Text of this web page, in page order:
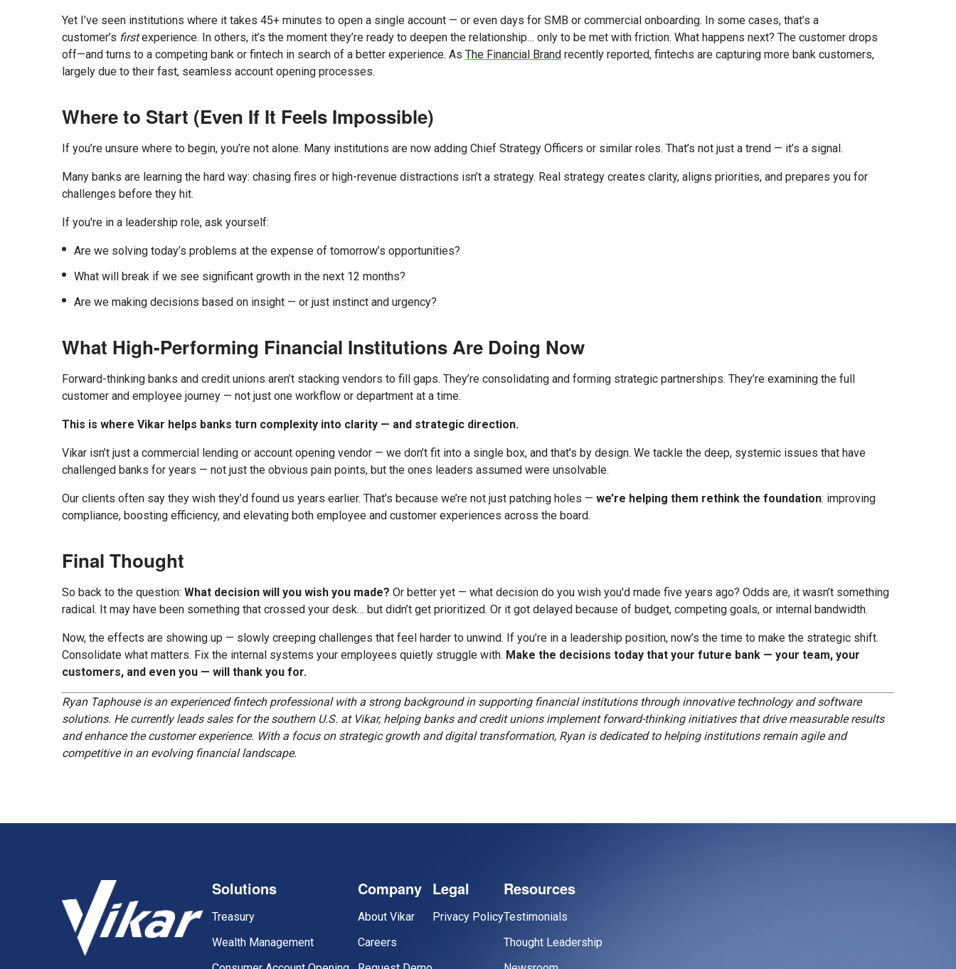
Yet I’ve seen institutions where it takes 45+ minutes to open a single account — or even days for SMB or commercial onboarding. In some cases, that’s a
customer’s firstexperience. In others, it’s the moment they’re ready to deepen the relationship… only to be met with friction. What happens next? The customer drops
off—and turns to a competing bank or fintech in search of a better experience. As The Financial Brand recently reported, fintechs are capturing more bank customers,
largely due to their fast, seamless account opening processes.
Where to Start (Even If It Feels Impossible)
If you’re unsure where to begin, you’re not alone. Many institutions are now adding Chief Strategy Officers or similar roles. That’s not just a trend — it’s a signal.
Many banks are learning the hard way: chasing fires or high-revenue distractions isn’t a strategy. Real strategy creates clarity, aligns priorities, and prepares you for
challenges before they hit.
If you're in a leadership role, ask yourself:
Are we solving today’s problems at the expense of tomorrow’s opportunities?
What will break if we see significant growth in the next 12 months?
Are we making decisions based on insight — or just instinct and urgency?
What High-Performing Financial Institutions Are Doing Now
Forward-thinking banks and credit unions aren’t stacking vendors to fill gaps. They’re consolidating and forming strategic partnerships. They’re examining the full
customer and employee journey — not just one workflow or department at a time.
This is where Vikar helps banks turn complexity into clarity — and strategic direction.
Vikar isn’t just a commercial lending or account opening vendor — we don’t fit into a single box, and that’s by design. We tackle the deep, systemic issues that have
challenged banks for years — not just the obvious pain points, but the ones leaders assumed were unsolvable.
Our clients often say they wish they’d found us years earlier. That’s because we’re not just patching holes — we’re helping them rethink the foundation: improving
compliance, boosting efficiency, and elevating both employee and customer experiences across the board.
Final Thought
So back to the question: What decision will you wish you made? Or better yet — what decision do you wish you'd made five years ago? Odds are, it wasn’t something
radical. It may have been something that crossed your desk… but didn’t get prioritized. Or it got delayed because of budget, competing goals, or internal bandwidth.
Now, the effects are showing up — slowly creeping challenges that feel harder to unwind. If you’re in a leadership position, now’s the time to make the strategic shift.
Consolidate what matters. Fix the internal systems your employees quietly struggle with. Make the decisions today that your future bank — your team, your
customers, and even you — will thank you for.
Ryan Taphouse is an experienced fintech professional with a strong background in supporting financial institutions through innovative technology and software
solutions. He currently leads sales for the southern U.S. at Vikar, helping banks and credit unions implement forward-thinking initiatives that drive measurable results
and enhance the customer experience. With a focus on strategic growth and digital transformation, Ryan is dedicated to helping institutions remain agile and
competitive in an evolving financial landscape.
Solutions
Treasury
Wealth Management
Company
About Vikar
Careers
Legal
Privacy Policy
Resources
Testimonials
Thought Leadership